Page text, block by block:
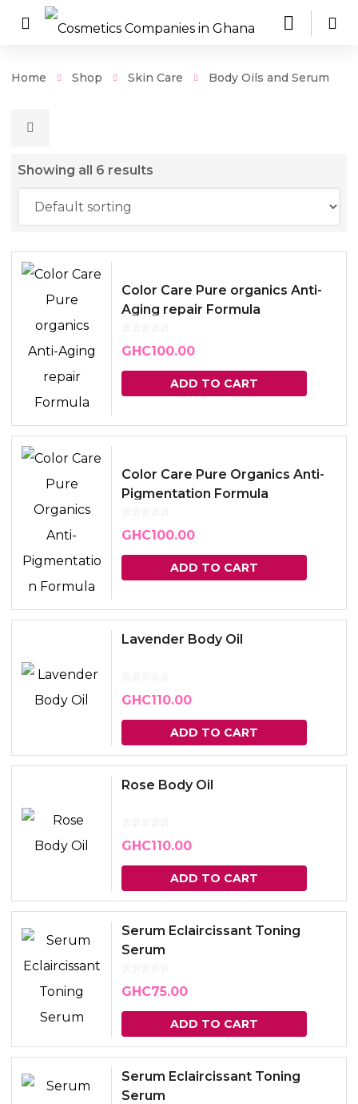
Home Shop Skin Care Body Oils and Serum
Showing all 6 results
Color Care Pure organics Anti-
Aging repair Formula
GHC100.00
ADD TO CART
Color Care Pure Organics Anti-
Pigmentation Formula
GHC100.00
ADD TO CART
Lavender Body Oil
GHC110.00
ADD TO CART
Rose Body Oil
GHC110.00
ADD TO CART
Serum Eclaircissant Toning
Serum
GHC75.00
ADD TO CART
Serum Eclaircissant Toning
Serum